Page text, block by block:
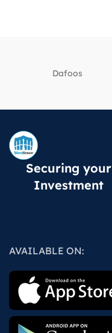
Dafoos
Securing your
Investment
AVAILABLE ON: